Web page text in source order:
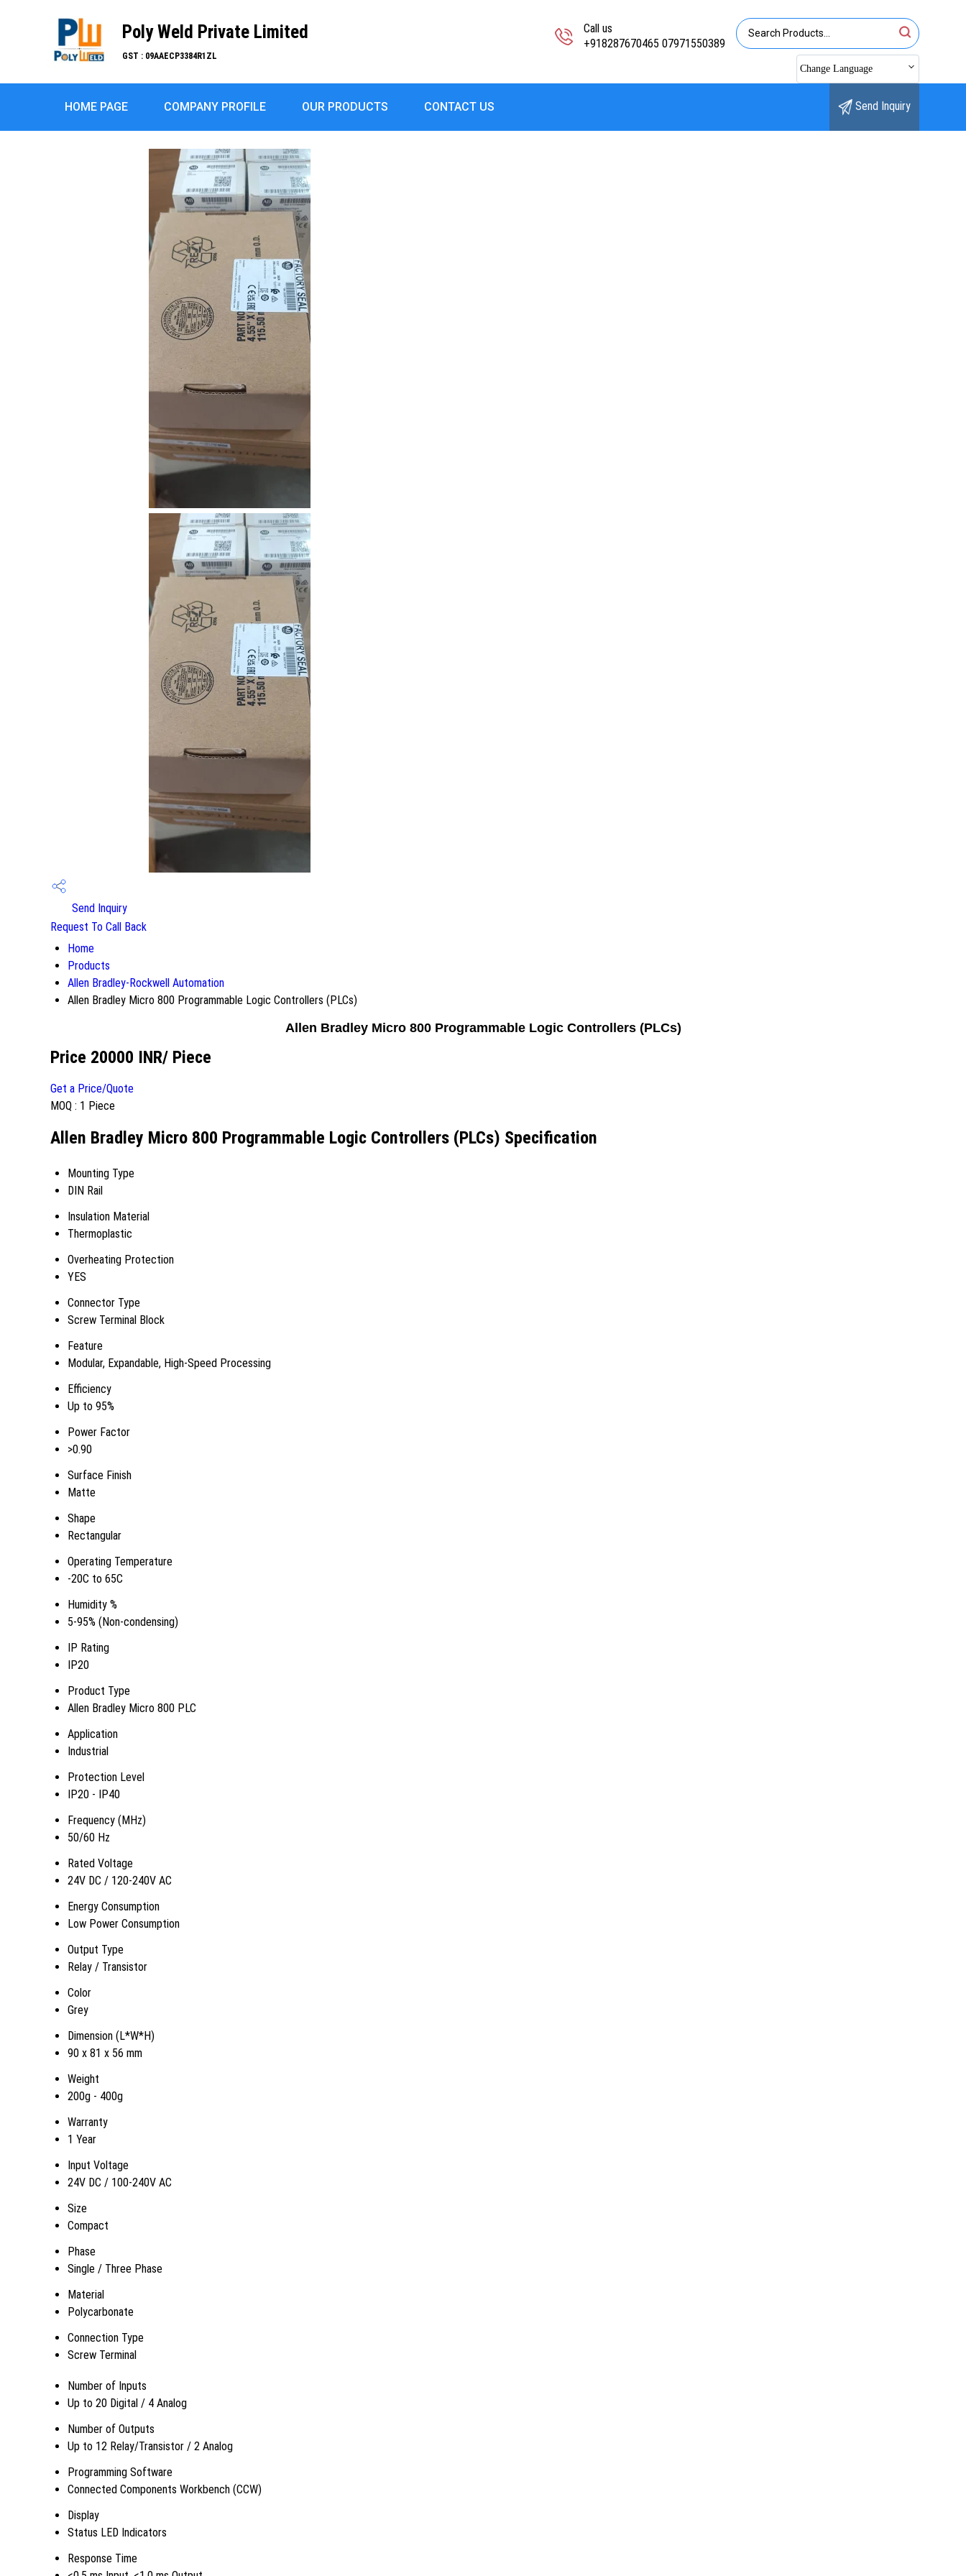
Poly Weld Private Limited
GST : 09AAECP3384R1ZL
Call us
+918287670465 07971550389
Change Language
HOME PAGE COMPANY PROFILE OUR PRODUCTS CONTACT US Send Inquiry
Send Inquiry
Request To Call Back
Home
Products
Allen Bradley-Rockwell Automation
Allen Bradley Micro 800 Programmable Logic Controllers (PLCs)
Allen Bradley Micro 800 Programmable Logic Controllers (PLCs)
Price 20000 INR/ Piece
Get a Price/Quote
MOQ : 1 Piece
Allen Bradley Micro 800 Programmable Logic Controllers (PLCs) Specification
Mounting Type
DIN Rail
Insulation Material
Thermoplastic
Overheating Protection
YES
Connector Type
Screw Terminal Block
Feature
Modular, Expandable, High-Speed Processing
Efficiency
Up to 95%
Power Factor
>0.90
Surface Finish
Matte
Shape
Rectangular
Operating Temperature
-20C to 65C
Humidity %
5-95% (Non-condensing)
IP Rating
IP20
Product Type
Allen Bradley Micro 800 PLC
Application
Industrial
Protection Level
IP20 - IP40
Frequency (MHz)
50/60 Hz
Rated Voltage
24V DC / 120-240V AC
Energy Consumption
Low Power Consumption
Output Type
Relay / Transistor
Color
Grey
Dimension (L*W*H)
90 x 81 x 56 mm
Weight
200g - 400g
Warranty
1 Year
Input Voltage
24V DC / 100-240V AC
Size
Compact
Phase
Single / Three Phase
Material
Polycarbonate
Connection Type
Screw Terminal
Number of Inputs
Up to 20 Digital / 4 Analog
Number of Outputs
Up to 12 Relay/Transistor / 2 Analog
Programming Software
Connected Components Workbench (CCW)
Display
Status LED Indicators
Response Time